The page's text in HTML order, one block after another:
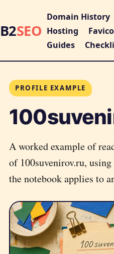
B2SEO
Domain History
Hosting
Guides
PROFILE EXAMPLE
A worked example of
of 100suvenirov.ru,
the notebook applies to